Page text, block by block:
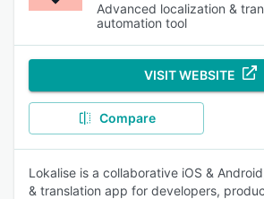
Advanced localization &
automation tool
VISIT WEBSITE
Compare
Lokalise is a collaborative iOS &
& translation app for developers,